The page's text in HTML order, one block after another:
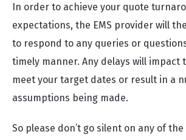
In order to achieve your quote
expectations, the EMS provider will
to respond to any queries or
timely manner. Any delays will impact
meet your target dates or result in a
assumptions being made.
So please don’t go silent on any of